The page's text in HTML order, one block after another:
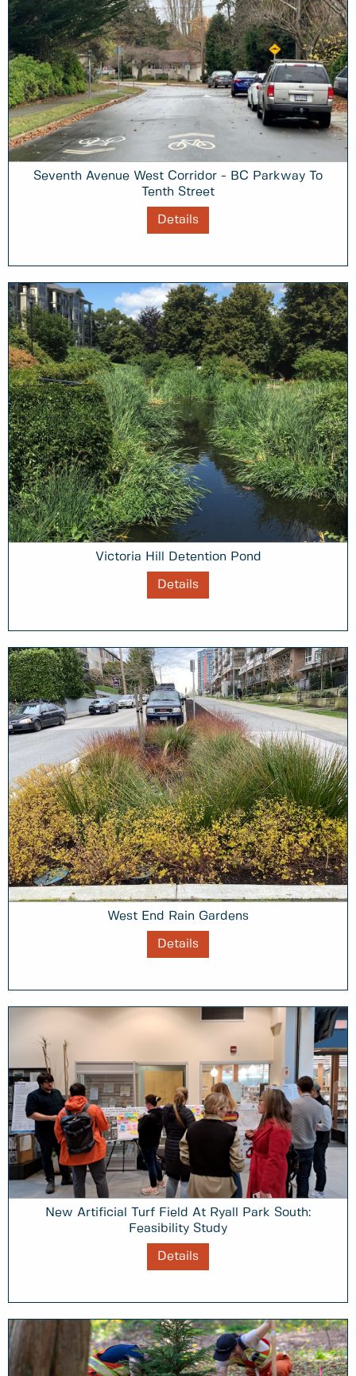
Seventh Avenue West Corridor - BC Parkway To
Tenth Street
Details
Victoria Hill Detention Pond
Details
West End Rain Gardens
Details
New Artificial Turf Field At Ryall Park South:
Feasibility Study
Details